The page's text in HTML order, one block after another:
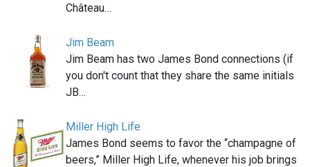
Château…
Jim Beam
Jim Beam has two James Bond connections (if
you don't count that they share the same initials
JB…
Miller High Life
James Bond seems to favor the “champagne of
beers,” Miller High Life, whenever his job brings